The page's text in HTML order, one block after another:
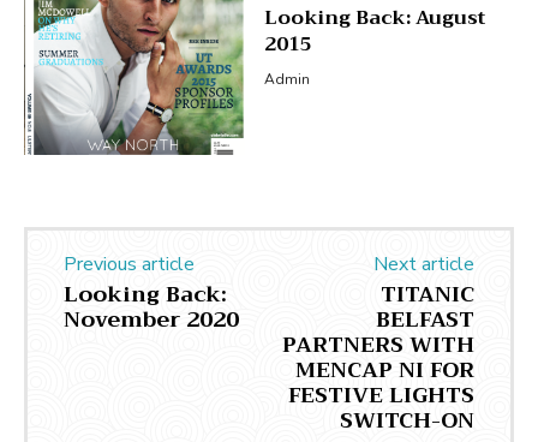
Looking Back: August
2015
Admin
Previous article
Looking Back:
November 2020
Next article
TITANIC
BELFAST
PARTNERS WITH
MENCAP NI FOR
FESTIVE LIGHTS
SWITCH-ON